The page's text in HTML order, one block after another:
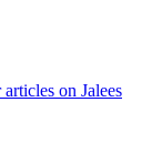
on Jalees